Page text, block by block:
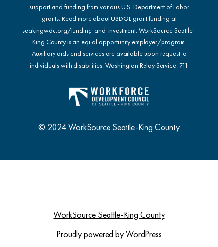
support and funding from various U.S. Department of Labor
grants. Read more about USDOL grant funding at
seakingwdc.org/funding-and-investment. WorkSource Seattle-
King County is an equal opportunity employer/program.
Auxiliary aids and services are available upon request to
individuals with disabilities. Washington Relay Service: 711
© 2024 WorkSource Seattle-King County
WorkSource Seattle-King County
Proudly powered byWordPress